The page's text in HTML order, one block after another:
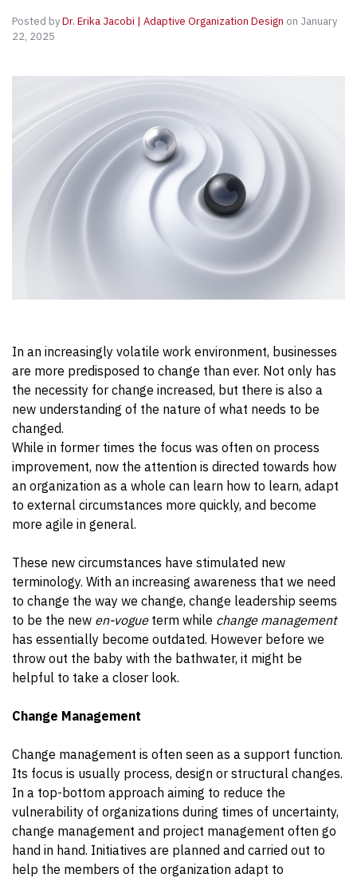
Posted byDr. Erika Jacobi | Adaptive Organization Design on January
22, 2025
In an increasingly volatile work environment, businesses
are more predisposed to change than ever. Not only has
the necessity for change increased, but there is also a
new understanding of the nature of what needs to be
changed.
While in former times the focus was often on process
improvement, now the attention is directed towards how
an organization as a whole can learn how to learn, adapt
to external circumstances more quickly, and become
more agile in general.
These new circumstances have stimulated new
terminology. With an increasing awareness that we need
to change the way we change, change leadership seems
to be the new en-vogue term while change management
has essentially become outdated. However before we
throw out the baby with the bathwater, it might be
helpful to take a closer look.
Change Management
Change management is often seen as a support function.
Its focus is usually process, design or structural changes.
In a top-bottom approach aiming to reduce the
vulnerability of organizations during times of uncertainty,
change management and project management often go
hand in hand. Initiatives are planned and carried out to
help the members of the organization adapt to